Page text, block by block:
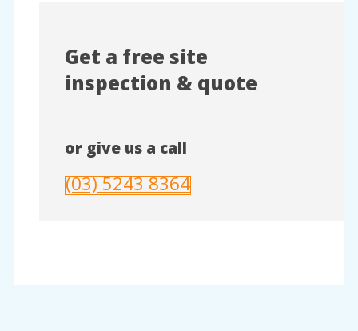
Get a free site
inspection & quote
or give us a call
(03) 5243 8364